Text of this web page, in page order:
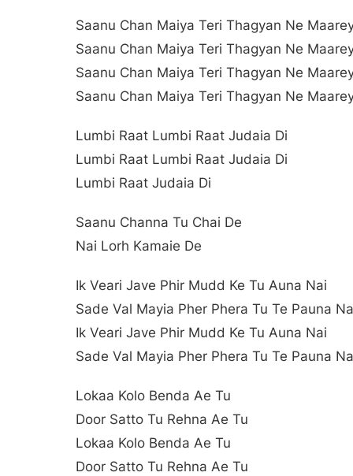
Saanu Chan Maiya Teri Thagyan Ne
Saanu Chan Maiya Teri Thagyan Ne
Saanu Chan Maiya Teri Thagyan Ne
Saanu Chan Maiya Teri Thagyan Ne
Lumbi Raat Lumbi Raat Judaia Di
Lumbi Raat Lumbi Raat Judaia Di
Lumbi Raat Judaia Di
Saanu Channa Tu Chai De
Nai Lorh Kamaie De
Ik Veari Jave Phir Mudd Ke Tu Auna Nai
Sade Val Mayia Pher Phera Tu Te Pauna
Ik Veari Jave Phir Mudd Ke Tu Auna Nai
Sade Val Mayia Pher Phera Tu Te Pauna
Lokaa Kolo Benda Ae Tu
Door Satto Tu Rehna Ae Tu
Lokaa Kolo Benda Ae Tu
Door Satto Tu Rehna Ae Tu